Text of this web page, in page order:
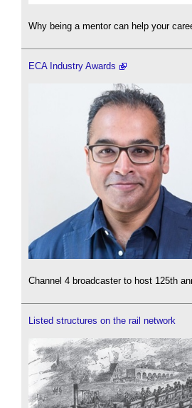
Why being a mentor can help your
ECA Industry Awards
Channel 4 broadcaster to host 125th
Listed structures on the rail network